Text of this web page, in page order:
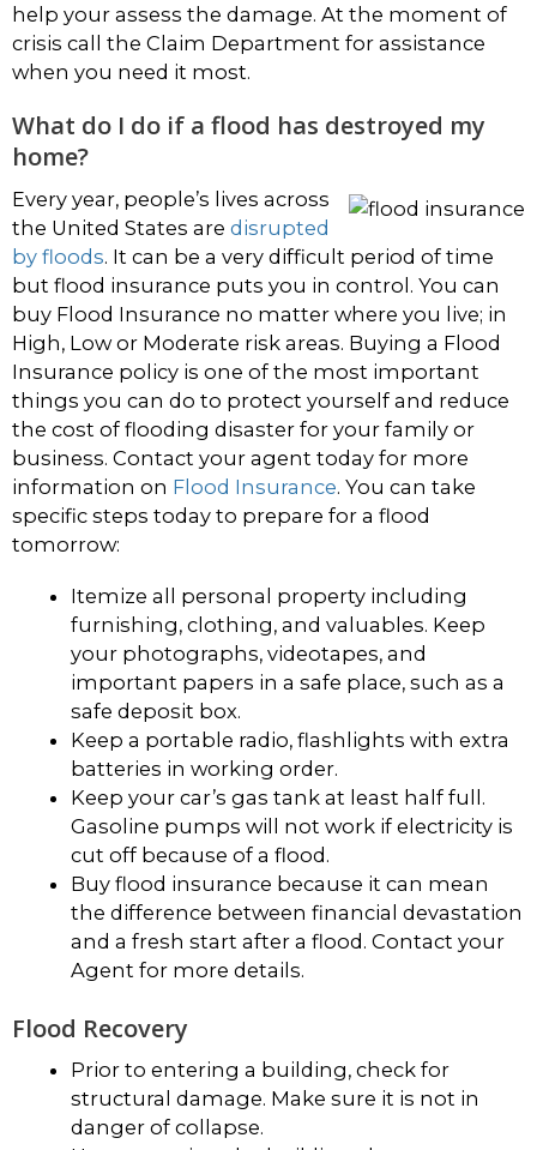
help your assess the damage. At the moment of
crisis call the Claim Department for assistance
when you need it most.
What do I do if a flood has destroyed my
home?
Every year, people’s lives across
the United States are disrupted
by floods. It can be a very difficult period of time
but flood insurance puts you in control. You can
buy Flood Insurance no matter where you live; in
High, Low or Moderate risk areas. Buying a Flood
Insurance policy is one of the most important
things you can do to protect yourself and reduce
the cost of flooding disaster for your family or
business. Contact your agent today for more
information on Flood Insurance. You can take
specific steps today to prepare for a flood
tomorrow:
Itemize all personal property including
furnishing, clothing, and valuables. Keep
your photographs, videotapes, and
important papers in a safe place, such as a
safe deposit box.
Keep a portable radio, flashlights with extra
batteries in working order.
Keep your car’s gas tank at least half full.
Gasoline pumps will not work if electricity is
cut off because of a flood.
Buy flood insurance because it can mean
the difference between financial devastation
and a fresh start after a flood. Contact your
Agent for more details.
Flood Recovery
Prior to entering a building, check for
structural damage. Make sure it is not in
danger of collapse.